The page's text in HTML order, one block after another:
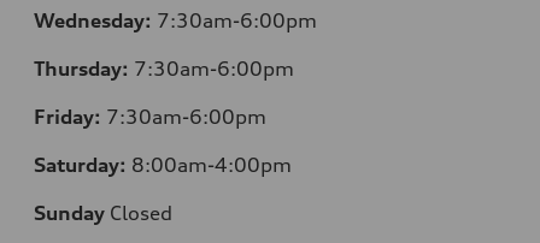
Wednesday: 7:30am-6:00pm
Thursday: 7:30am-6:00pm
Friday: 7:30am-6:00pm
Saturday: 8:00am-4:00pm
Sunday Closed